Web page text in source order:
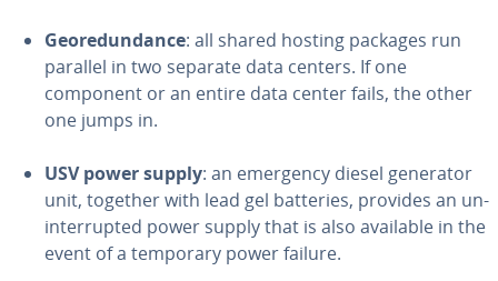
Geo­re­dun­dance: all shared hosting packages run
parallel in two separate data centers. If one
component or an entire data center fails, the other
one jumps in.
USV power supply: an emergency diesel generator
unit, together with lead gel batteries, provides an un­
in­ter­rupt­ed power supply that is also available in the
event of a temporary power failure.